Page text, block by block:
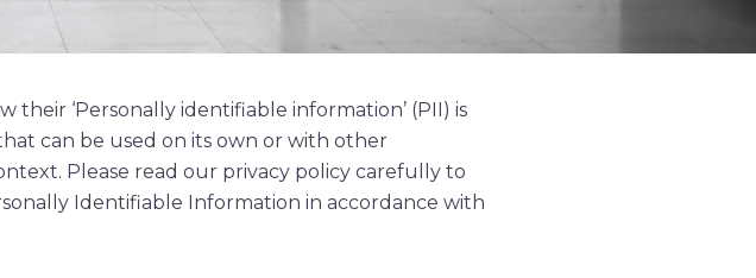
‘Personally identifiable information’ (PII) is
can be used on its own or with other
Please read our privacy policy carefully to
Identifiable Information in accordance with